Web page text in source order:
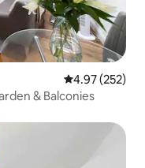
4.97 out of 5
4.97 (252)
& Balconies